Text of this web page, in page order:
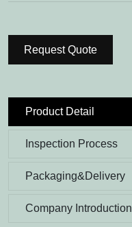
Request Quote
Product Detail
Inspection Process
Packaging&Delivery
Company Introduction